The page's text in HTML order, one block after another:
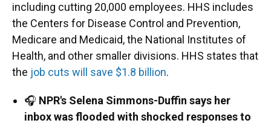
including cutting 20,000 employees. HHS includes
the Centers for Disease Control and Prevention,
Medicare and Medicaid, the National Institutes of
Health, and other smaller divisions. HHS states that
the job cuts will save $1.8 billion.
🎧 NPR's Selena Simmons-Duffin says her
inbox was flooded with shocked responses to